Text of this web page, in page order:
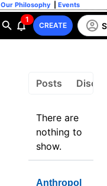
Our Philosophy Events
1
CREATE
Posts
There are
nothing to
show.
Anthropol